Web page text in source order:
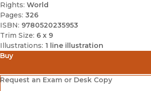
Rights: World
Pages: 326
ISBN: 9780520235953
Trim Size: 6 x 9
Illustrations: 1 line illustration
Buy
Amazon
(opens in new window)
Request an Exam or Desk Copy
(opens in new window)